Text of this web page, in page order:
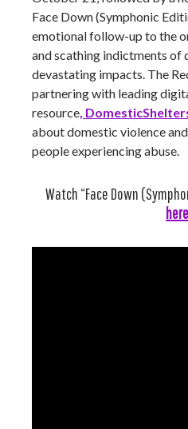
Face Down (Symphonic
emotional follow-up to the
and scathing indictments of
devastating impacts. The
partnering with leading
resource,
about domestic violence
people experiencing abuse.
Watch “Face Down
here